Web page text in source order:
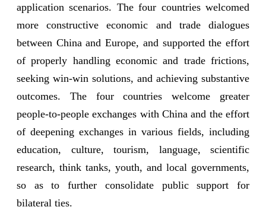
application scenarios. The four countries welcomed
more constructive economic and trade dialogues
between China and Europe, and supported the effort
of properly handling economic and trade frictions,
seeking win-win solutions, and achieving substantive
outcomes. The four countries welcome greater
people-to-people exchanges with China and the effort
of deepening exchanges in various fields, including
education, culture, tourism, language, scientific
research, think tanks, youth, and local governments,
so as to further consolidate public support for
bilateral ties.